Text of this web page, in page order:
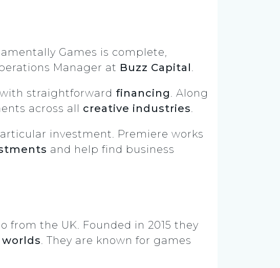
Games is complete,
Manager at Buzz Capital.
straightforward financing. Along
across all creative industries.
investment. Premiere works
and help find business
from the UK. Founded in 2015 they
. They are known for games